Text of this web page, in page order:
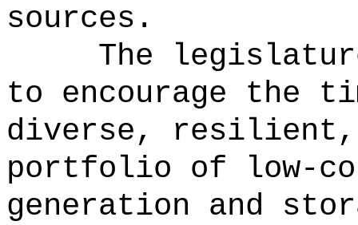
sources.
The
to encourage the
diverse,
portfolio of low-
generation and